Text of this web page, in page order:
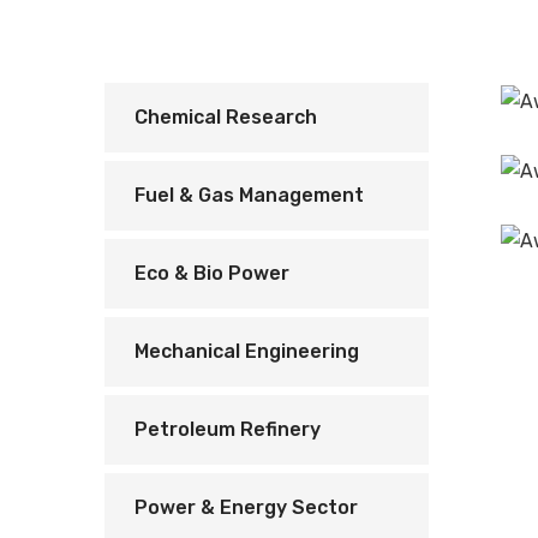
Chemical Research
Fuel & Gas Management
Eco & Bio Power
Mechanical Engineering
Petroleum Refinery
Power & Energy Sector